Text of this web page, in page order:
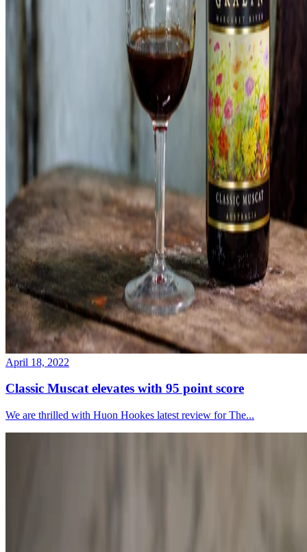
April 18, 2022
Classic Muscat elevates with 95 point score
We are thrilled with Huon Hookes latest review for The...